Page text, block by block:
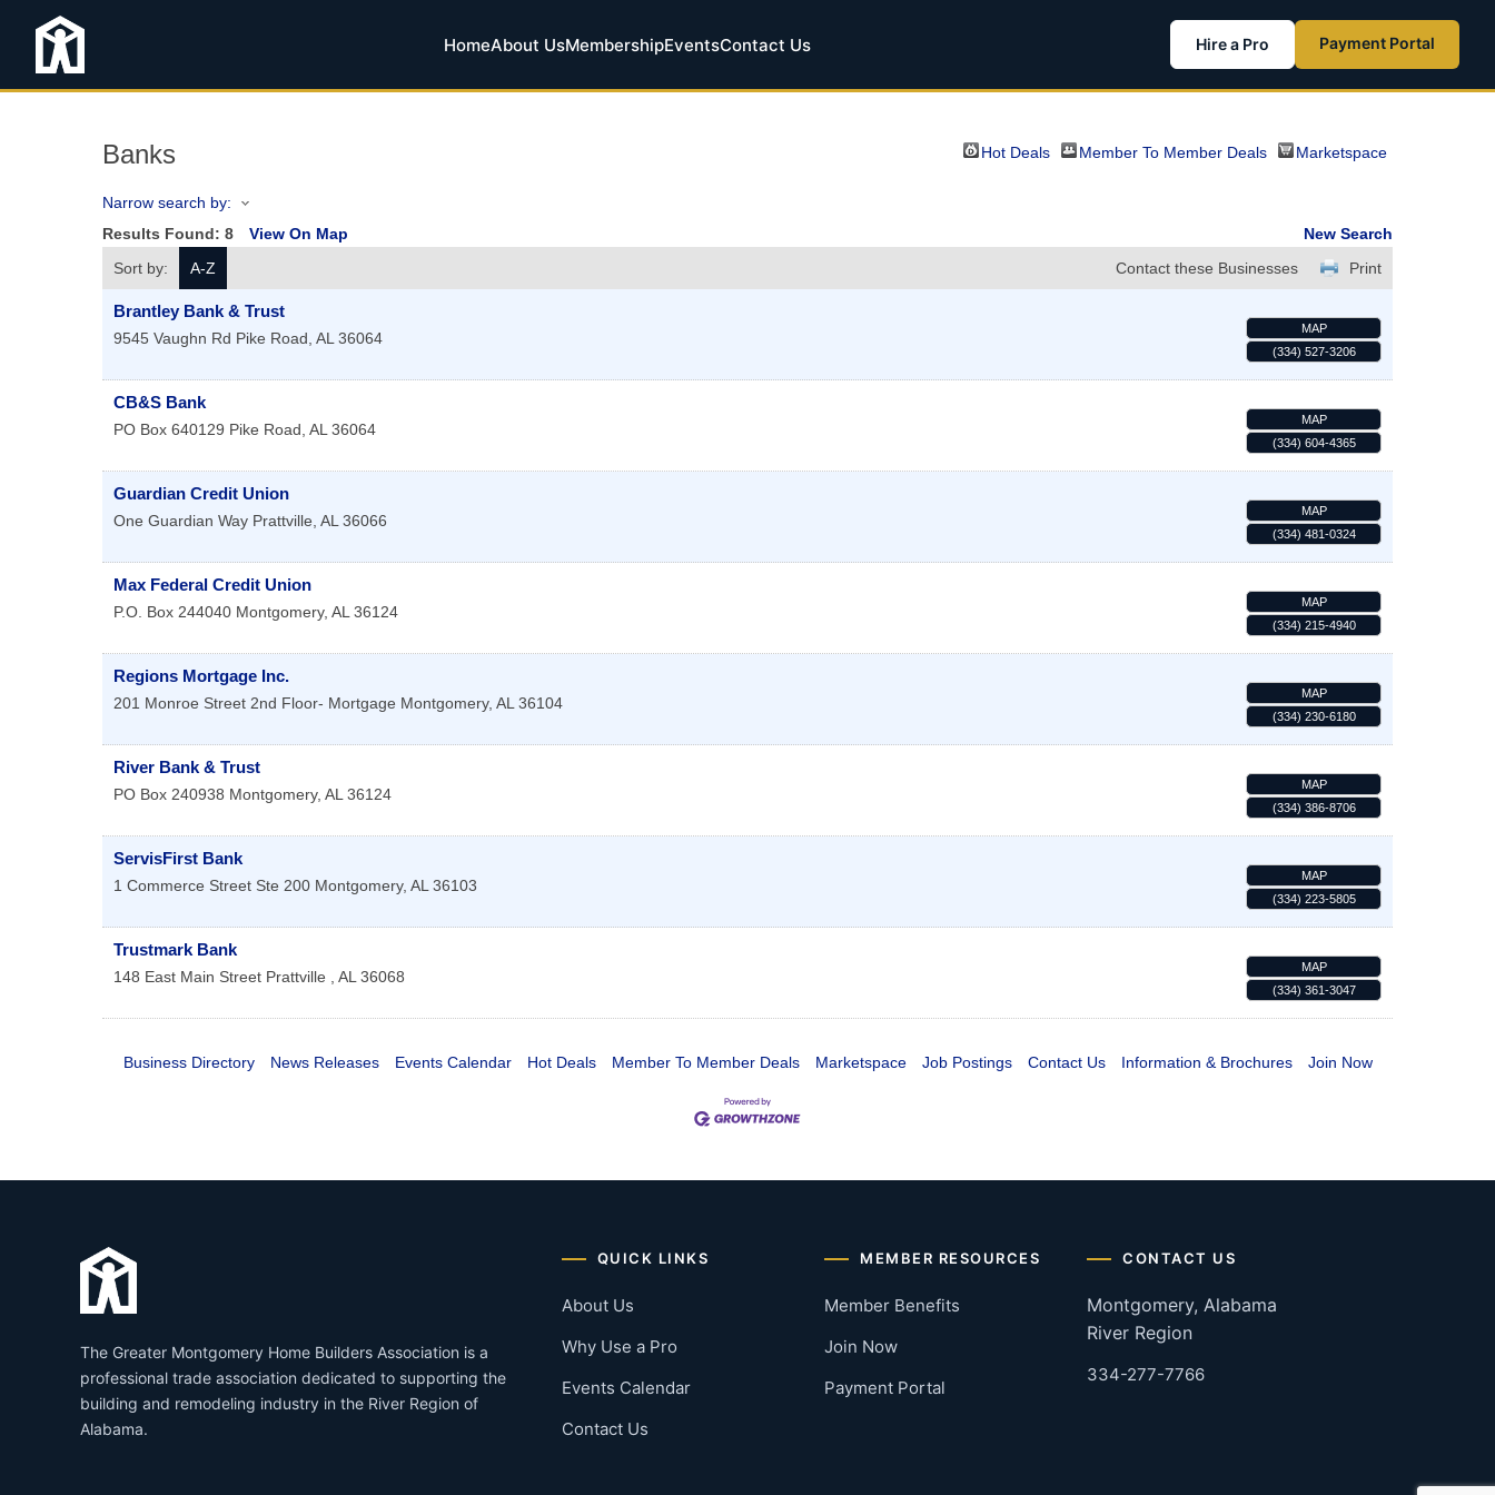
HomeAbout UsMembershipEventsContact Us Hire a Pro Payment Portal
Banks Hot Deals Member To Member Deals Marketspace
Narrow search by:
Results Found: 8 View On Map
New Search
Sort by:
A-Z Print
Contact these Businesses
Brantley Bank & Trust
9545 Vaughn Rd Pike Road, AL 36064
MAP
(334) 527-3206
CB&S Bank
PO Box 640129 Pike Road, AL 36064
MAP
(334) 604-4365
Guardian Credit Union
One Guardian Way Prattville, AL 36066
MAP
(334) 481-0324
Max Federal Credit Union
P.O. Box 244040 Montgomery, AL 36124
MAP
(334) 215-4940
Regions Mortgage Inc.
201 Monroe Street 2nd Floor- Mortgage Montgomery, AL 36104
MAP
(334) 230-6180
River Bank & Trust
PO Box 240938 Montgomery, AL 36124
MAP
(334) 386-8706
ServisFirst Bank
1 Commerce Street Ste 200 Montgomery, AL 36103
MAP
(334) 223-5805
Trustmark Bank
148 East Main Street Prattville , AL 36068
MAP
(334) 361-3047
Business Directory News Releases Events Calendar Hot Deals Member To Member Deals Marketspace Job Postings Contact Us Information & Brochures Join Now
The Greater Montgomery Home Builders Association is a
professional trade association dedicated to supporting the
building and remodeling industry in the River Region of
Alabama.
QUICK LINKS
About Us
Why Use a Pro
Events Calendar
Contact Us
MEMBER RESOURCES
Member Benefits
Join Now
Payment Portal
CONTACT US
Montgomery, Alabama
River Region
334-277-7766